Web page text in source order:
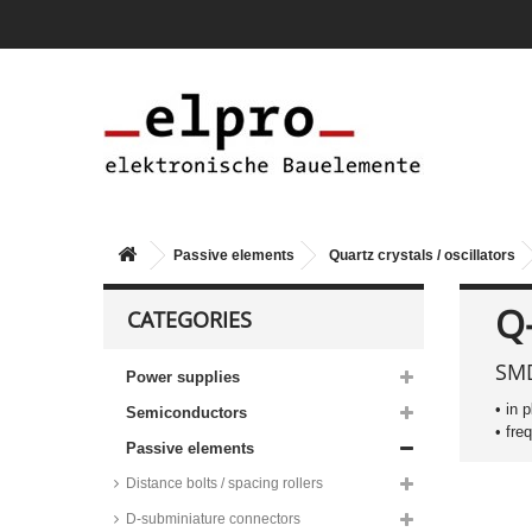
Passive elements Quartz crystals / oscillators
CATEGORIES
Power supplies
Semiconductors
Passive elements
Distance bolts / spacing rollers
D-subminiature connectors
crystals, 32,768 to 40kHz,
Abundance clock quartz crystals,
DT26 and DT38 series
Epson clock quartz crystals, C-
SMD, ZM series
Red Frequency clock quartz
• in
•